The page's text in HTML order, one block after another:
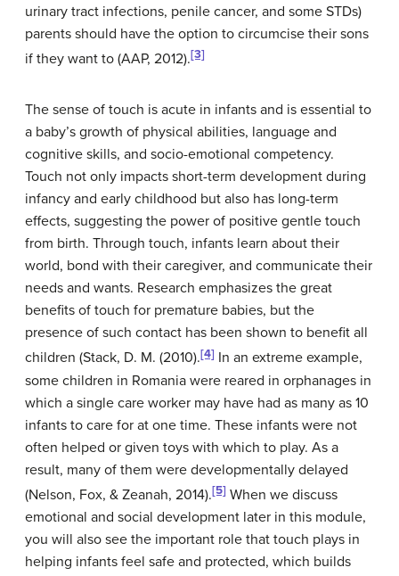
urinary tract infections, penile cancer, and some STDs)
parents should have the option to circumcise their sons
if they want to (AAP, 2012).[3]
The sense of touch is acute in infants and is essential to
a baby’s growth of physical abilities, language and
cognitive skills, and socio-emotional competency.
Touch not only impacts short-term development during
infancy and early childhood but also has long-term
effects, suggesting the power of positive gentle touch
from birth. Through touch, infants learn about their
world, bond with their caregiver, and communicate their
needs and wants. Research emphasizes the great
benefits of touch for premature babies, but the
presence of such contact has been shown to benefit all
children (Stack, D. M. (2010).[4] In an extreme example,
some children in Romania were reared in orphanages in
which a single care worker may have had as many as 10
infants to care for at one time. These infants were not
often helped or given toys with which to play. As a
result, many of them were developmentally delayed
(Nelson, Fox, & Zeanah, 2014).[5] When we discuss
emotional and social development later in this module,
you will also see the important role that touch plays in
helping infants feel safe and protected, which builds